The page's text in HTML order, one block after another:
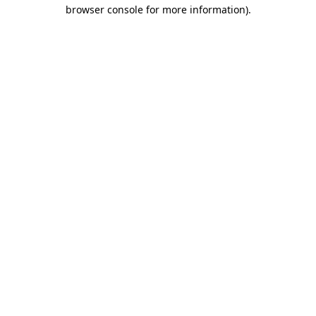
browser console for more information).